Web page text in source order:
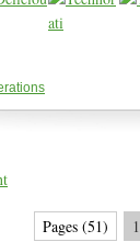
Pages (51) 1